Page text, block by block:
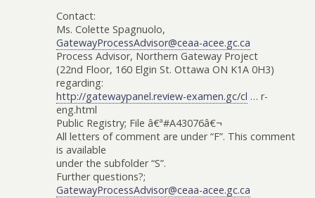
Contact:
Ms. Colette Spagnuolo,
GatewayProcessAdvisor@ceaa-acee.gc.ca
Process Advisor, Northern Gateway Project
(22nd Floor, 160 Elgin St. Ottawa ON K1A 0H3)
regarding:
http://gatewaypanel.review-examen.gc/cl … r-
eng.html
Public Registry; File â€ª#A43076â€¬
All letters of comment are under “F”. This comment
is available
under the subfolder “S”.
Further questions?;
GatewayProcessAdvisor@ceaa-acee.gc.ca